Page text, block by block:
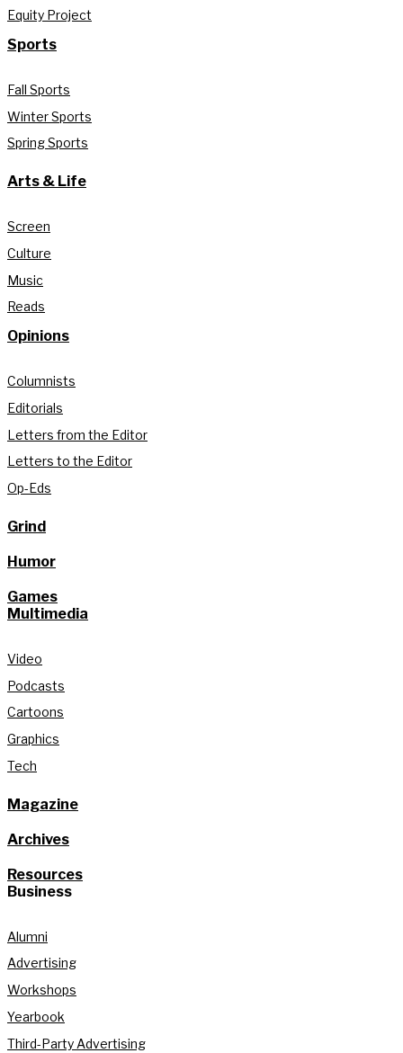
Equity Project
Sports
Fall Sports
Winter Sports
Spring Sports
Arts & Life
Screen
Culture
Music
Reads
Opinions
Columnists
Editorials
Letters from the Editor
Letters to the Editor
Op-Eds
Grind
Humor
Games
Multimedia
Video
Podcasts
Cartoons
Graphics
Tech
Magazine
Archives
Resources
Business
Alumni
Advertising
Workshops
Yearbook
Third-Party Advertising